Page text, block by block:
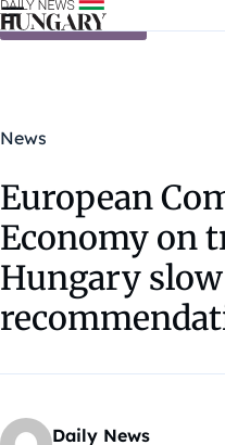
Skip to content
News
European
Economy on
Hungary
Daily News